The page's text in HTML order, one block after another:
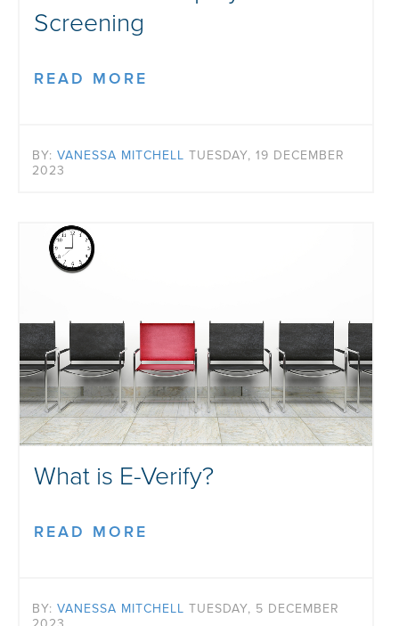
Screening
READ MORE
BY: VANESSA MITCHELL TUESDAY, 19 DECEMBER
2023
What is E-Verify?
READ MORE
BY: VANESSA MITCHELL TUESDAY, 5 DECEMBER